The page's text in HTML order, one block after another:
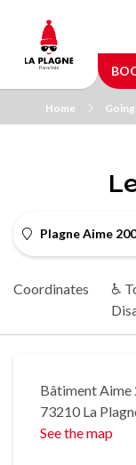
main
content
Home
Plagne Aime
Coordinates
♿
Bâtiment Aime
73210 La
See the map